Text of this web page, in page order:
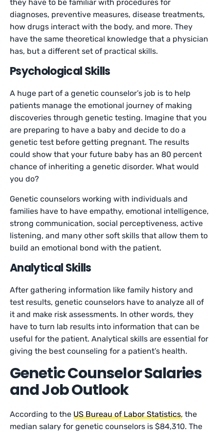
they have to be familiar with procedures for
diagnoses, preventive measures, disease treatments,
how drugs interact with the body, and more. They
have the same theoretical knowledge that a physician
has, but a different set of practical skills.
Psychological Skills
A huge part of a genetic counselor’s job is to help
patients manage the emotional journey of making
discoveries through genetic testing. Imagine that you
are preparing to have a baby and decide to do a
genetic test before getting pregnant. The results
could show that your future baby has an 80 percent
chance of inheriting a genetic disorder. What would
you do?
Genetic counselors working with individuals and
families have to have empathy, emotional intelligence,
strong communication, social perceptiveness, active
listening, and many other soft skills that allow them to
build an emotional bond with the patient.
Analytical Skills
After gathering information like family history and
test results, genetic counselors have to analyze all of
it and make risk assessments. In other words, they
have to turn lab results into information that can be
useful for the patient. Analytical skills are essential for
giving the best counseling for a patient’s health.
Genetic Counselor Salaries
and Job Outlook
According to theUS Bureau of Labor Statistics, the
median salary for genetic counselors is $84,310. The